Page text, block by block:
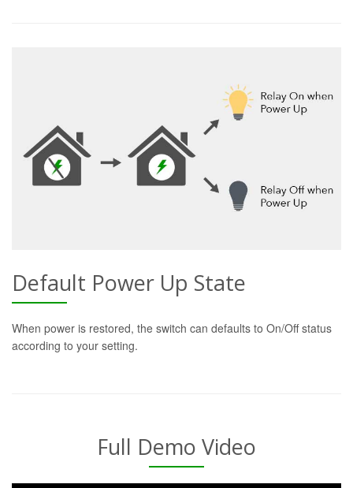
Default Power Up State
When power is restored, the switch can defaults to On/Off status
according to your setting.
Full Demo Video